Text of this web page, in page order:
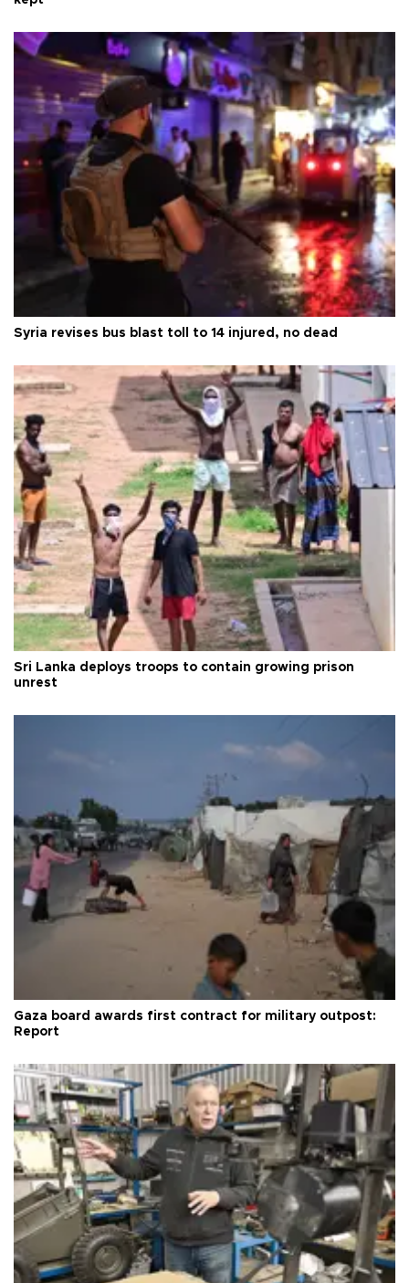
Syria revises bus blast toll to 14 injured, no dead
Sri Lanka deploys troops to contain growing prison
unrest
Gaza board awards first contract for military outpost:
Report